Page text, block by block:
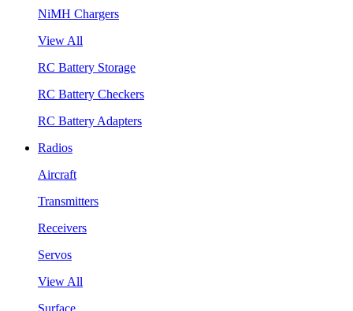
NiMH Chargers
View All
RC Battery Storage
RC Battery Checkers
RC Battery Adapters
Radios
Aircraft
Transmitters
Receivers
Servos
View All
Surface